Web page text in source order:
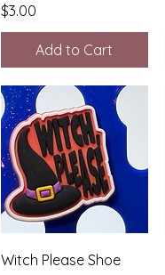
Price
$3.00
Add to Cart
Quick View
Witch Please Shoe